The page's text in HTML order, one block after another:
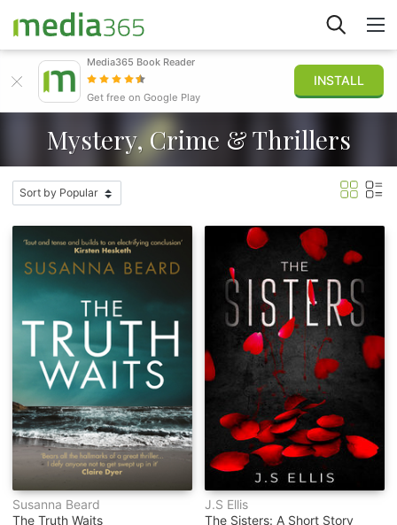
Sign in
Media365 Book Reader
Get free on Google Play
INSTALL
Mystery, Crime & Thrillers
Susanna Beard
The Truth Waits
J.s Ellis
The Sisters: A Short Story